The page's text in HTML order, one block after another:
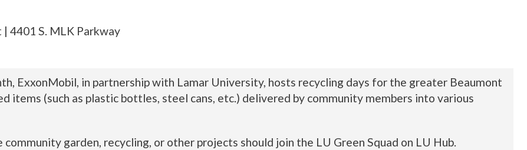
4401 S. MLK Parkway
ExxonMobil, in partnership with Lamar University, hosts recycling days for the greater Beaumont
items (such as plastic bottles, steel cans, etc.) delivered by community members into various
garden, recycling, or other projects should join the LU Green Squad on LU Hub.